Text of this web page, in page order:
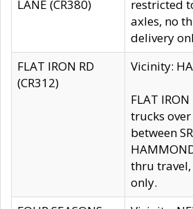
LANE (CR380)
restricted
axles, no
delivery
FLAT IRON RD
(CR312)
Vicinity:
FLAT
trucks
between
thru
only.